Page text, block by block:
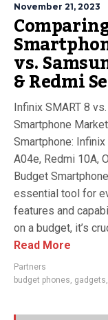
November 21, 2023
vs.
& Redmi
Infinix SMART 8
Smartphone
Smartphone:
A04e, Redmi 10A,
Budget
essential tool for
features and
on a budget, it’s
Read More
Partners
budget phones gadgets